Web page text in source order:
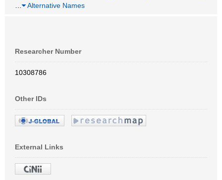
Alternative Names
Researcher Number
10308786
Other IDs
External Links